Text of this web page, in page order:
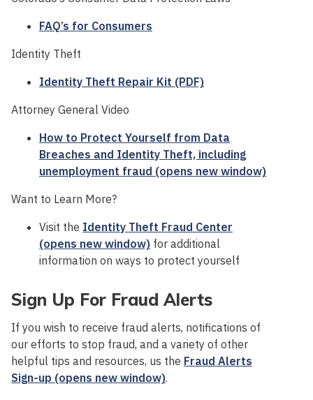
FAQ’s for Consumers
Identity Theft
Identity Theft Repair Kit (PDF)
Attorney General Video
How to Protect Yourself from Data
Breaches and Identity Theft, including
unemployment fraud (opens new window)
Want to Learn More?
Visit the Identity Theft Fraud Center
(opens new window) for additional
information on ways to protect yourself
Sign Up For Fraud Alerts
If you wish to receive fraud alerts, notifications of
our efforts to stop fraud, and a variety of other
helpful tips and resources, us the Fraud Alerts
Sign-up (opens new window).